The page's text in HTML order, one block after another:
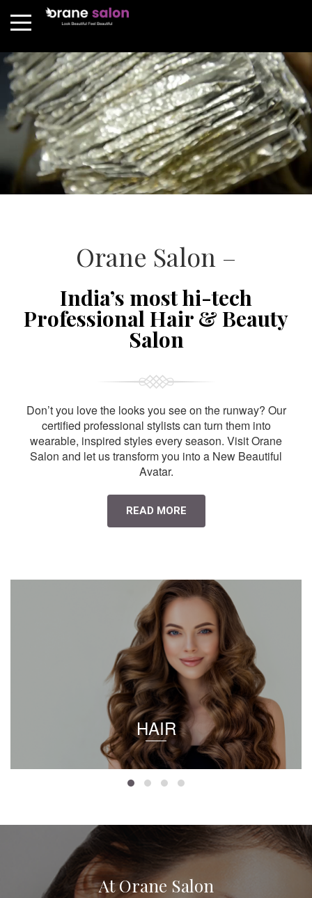
Orane Salon –
India’s most hi-tech
Professional Hair & Beauty
Salon
Don’t you love the looks you see on the runway? Our
certified professional stylists can turn them into
wearable, inspired styles every season. Visit Orane
Salon and let us transform you into a New Beautiful
Avatar.
READ MORE
HAIR
At Orane Salon